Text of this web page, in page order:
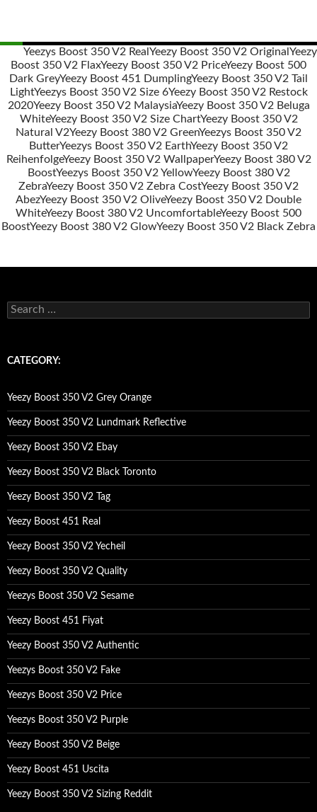
Post
navigation
Yeezys Boost 350 V2 Real Yeezy Boost 350 V2 Original Yeezy
Boost 350 V2 FlaxYeezy Boost 350 V2 PriceYeezy Boost 500
Dark GreyYeezy Boost 451 DumplingYeezy Boost 350 V2 Tail
LightYeezys Boost 350 V2 Size 6Yeezy Boost 350 V2 Restock
2020Yeezy Boost 350 V2 MalaysiaYeezy Boost 350 V2 Beluga
WhiteYeezy Boost 350 V2 Size ChartYeezy Boost 350 V2
Natural V2Yeezy Boost 380 V2 GreenYeezys Boost 350 V2
ButterYeezys Boost 350 V2 EarthYeezy Boost 350 V2
ReihenfolgeYeezy Boost 350 V2 WallpaperYeezy Boost 380 V2
BoostYeezys Boost 350 V2 YellowYeezy Boost 380 V2
ZebraYeezy Boost 350 V2 Zebra CostYeezy Boost 350 V2
AbezYeezy Boost 350 V2 OliveYeezy Boost 350 V2 Double
WhiteYeezy Boost 380 V2 UncomfortableYeezy Boost 500
BoostYeezy Boost 380 V2 GlowYeezy Boost 350 V2 Black Zebra
e
c
o
r
:
CATEGORY:
Yeezy Boost 350 V2 Grey Orange
Yeezy Boost 350 V2 Lundmark Reflective
Yeezy Boost 350 V2 Ebay
Yeezy Boost 350 V2 Black Toronto
Yeezy Boost 350 V2 Tag
Yeezy Boost 451 Real
Yeezy Boost 350 V2 Yecheil
Yeezy Boost 350 V2 Quality
Yeezys Boost 350 V2 Sesame
Yeezy Boost 451 Fiyat
Yeezy Boost 350 V2 Authentic
Yeezys Boost 350 V2 Fake
Yeezys Boost 350 V2 Price
Yeezys Boost 350 V2 Purple
Yeezy Boost 350 V2 Beige
Yeezy Boost 451 Uscita
Yeezy Boost 350 V2 Sizing Reddit